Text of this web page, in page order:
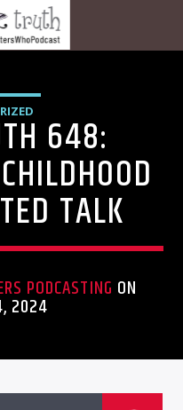
648:
TALK
PODCASTING ON
2024